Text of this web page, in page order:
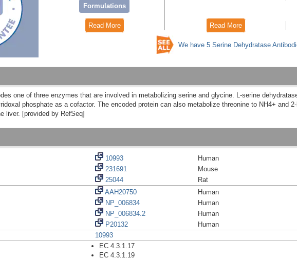
Formulations
Read More Read More
We have 5 Serine Dehydratase
one of three enzymes that are involved in metabolizing serine and glycine. L-serine
phosphate as a cofactor. The encoded protein can also metabolize threonine to NH4+ and
liver. [provided by RefSeq]
10993
Human
231691
Mouse
25044
Rat
AAH20750
Human
NP_006834
Human
NP_006834.2
Human
P20132
Human
10993
EC 4.3.1.17
EC 4.3.1.19